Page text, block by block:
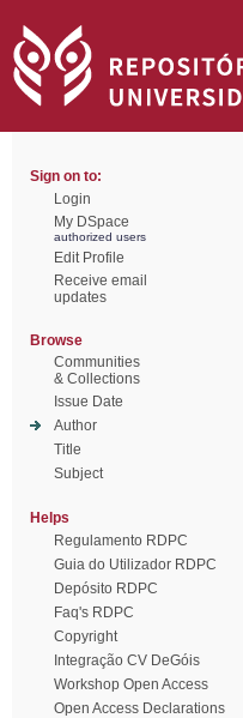
Sign on to:
Login
My DSpace
authorized users
Edit Profile
Receive email
updates
Browse
Communities
& Collections
Issue Date
Author
Title
Subject
Helps
Regulamento RDPC
Guia do Utilizador RDPC
Depósito RDPC
Faq's RDPC
Copyright
Integração CV DeGóis
Workshop Open Access
Open Access Declarations